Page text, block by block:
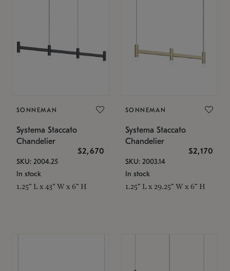
SONNEMAN
Systema Staccato
Chandelier
$2,670
SKU: 2004.25
In stock
1.25" L x 43" W x 6" H
SONNEMAN
Systema Staccato
Chandelier
$2,170
SKU: 2003.14
In stock
1.25" L x 29.25" W x 6" H